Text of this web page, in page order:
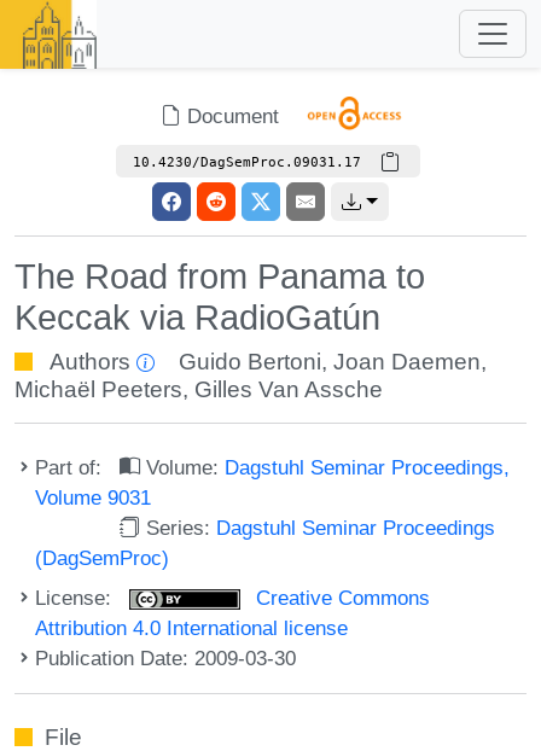
Document
10.4230/DagSemProc.09031.17
The Road from Panama to
Keccak via RadioGatún
Authors Guido Bertoni,Joan Daemen,
Michaël Peeters, Gilles Van Assche
Part of: Volume: Dagstuhl Seminar Proceedings,
Volume 9031
Series: Dagstuhl Seminar Proceedings
(DagSemProc)
License:
Creative Commons
Attribution 4.0 International license
Publication Date: 2009-03-30
File